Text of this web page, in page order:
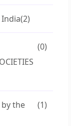
(2)
(0)
the
(1)